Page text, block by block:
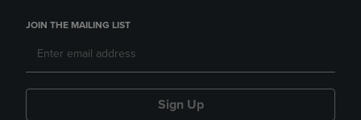
JOIN THE MAILING LIST
Sign Up